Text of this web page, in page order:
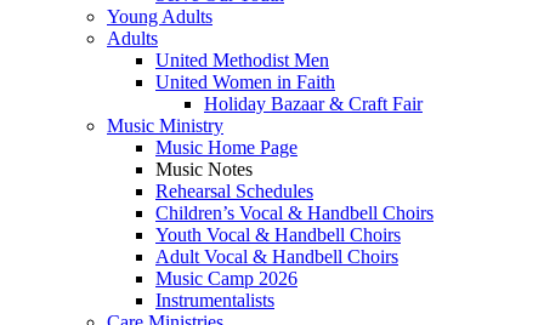
Young Adults
Adults
United Methodist Men
United Women in Faith
Holiday Bazaar & Craft Fair
Music Ministry
Music Home Page
Music Notes
Rehearsal Schedules
Children’s Vocal & Handbell Choirs
Youth Vocal & Handbell Choirs
Adult Vocal & Handbell Choirs
Music Camp 2026
Instrumentalists